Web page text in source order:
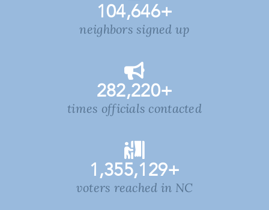
104,646+
neighbors signed up
282,220+
times officials contacted
1,355,129+
voters reached in NC